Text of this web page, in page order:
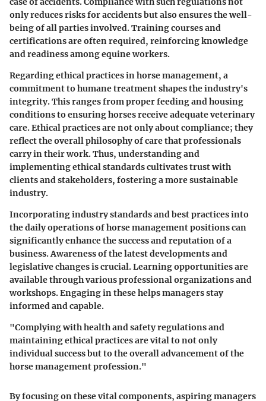
only reduces risks for accidents but also ensures the well-
being of all parties involved. Training courses and
certifications are often required, reinforcing knowledge
and readiness among equine workers.
Regardingethical practices in horse management, a
commitment to humane treatment shapes the industry's
integrity. This ranges from proper feeding and housing
conditions to ensuring horses receive adequate veterinary
care. Ethical practices are not only about compliance; they
reflect the overall philosophy of care that professionals
carry in their work. Thus, understanding and
implementing ethical standards cultivates trust with
clients and stakeholders, fostering a more sustainable
industry.
Incorporating industry standards and best practices into
the daily operations of horse management positions can
significantly enhance the success and reputation of a
business. Awareness of the latest developments and
legislative changes is crucial. Learning opportunities are
available through various professional organizations and
workshops. Engaging in these helps managers stay
informed and capable.
"Complying with health and safety regulations and
maintaining ethical practices are vital to not only
individual success but to the overall advancement of the
horse management profession."
By focusing on these vital components, aspiring managers